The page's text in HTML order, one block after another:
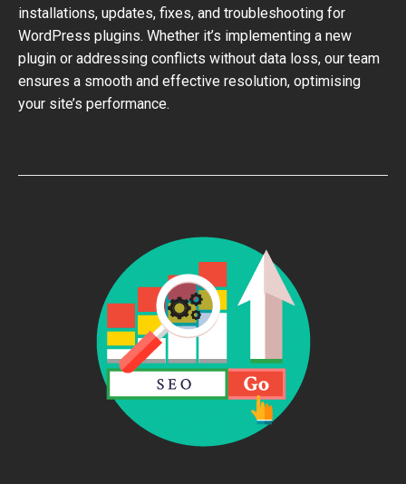
installations, updates, fixes, and troubleshooting for
WordPress plugins. Whether it’s implementing a new
plugin or addressing conflicts without data loss, our team
ensures a smooth and effective resolution, optimising
your site’s performance.